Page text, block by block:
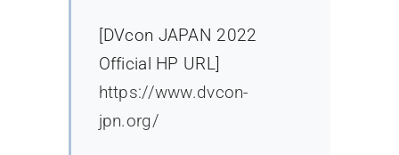
[DVcon JAPAN 2022
Official HP URL]
https://www.dvcon-
jpn.org/